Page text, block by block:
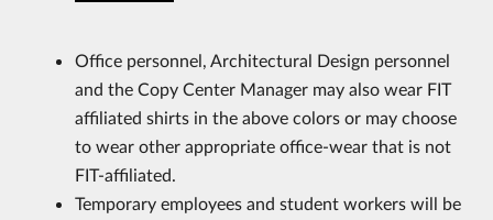
Office personnel, Architectural Design personnel
and the Copy Center Manager may also wear FIT
affiliated shirts in the above colors or may choose
to wear other appropriate office-wear that is not
FIT-affiliated.
Temporary employees and student workers will be